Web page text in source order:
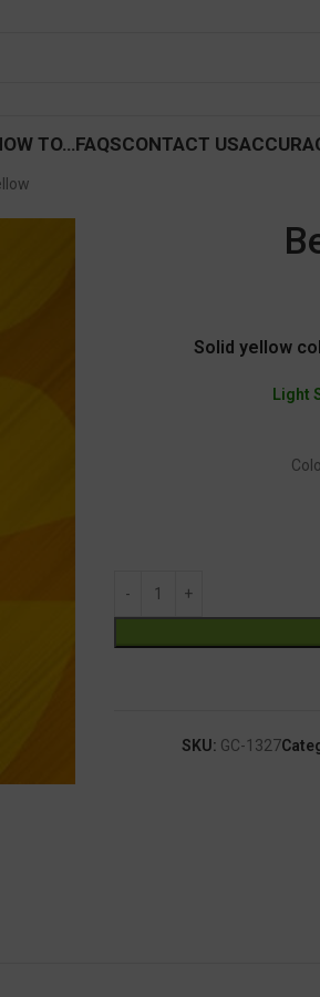
TO…FAQSCONTACT US
Solid yellow
Light
SKU: GC-1327